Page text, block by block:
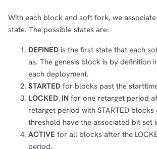
With each block and soft fork, we
state. The possible states are:
DEFINED is the first state that each
as. The genesis block is by definition
each deployment.
STARTED for blocks past the
LOCKED_IN for one retarget period
retarget period with STARTED
threshold have the associated bit set
ACTIVE for all blocks after the
period.